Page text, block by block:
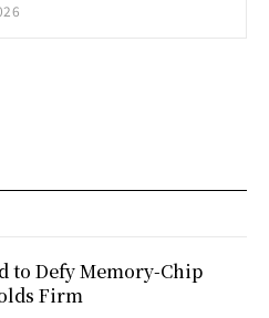
to Defy Memory-Chip
Firm